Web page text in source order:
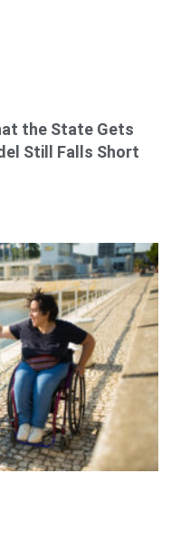
the State Gets
Still Falls Short